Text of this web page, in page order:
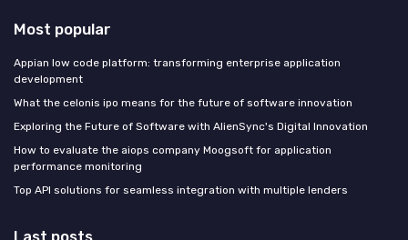
Most popular
Appian low code platform: transforming enterprise application
development
What the celonis ipo means for the future of software innovation
Exploring the Future of Software with AlienSync's Digital Innovation
How to evaluate the aiops company Moogsoft for application
performance monitoring
Top API solutions for seamless integration with multiple lenders